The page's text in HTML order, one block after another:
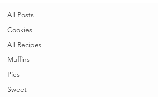
All Posts
Cookies
All Recipes
Muffins
Pies
Sweet